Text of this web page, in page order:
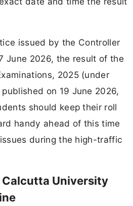
issued by the Controller
June 2026, the result of the
2025 (under
on 19 June 2026,
should keep their roll
handy ahead of this time
during the high-traffic
University